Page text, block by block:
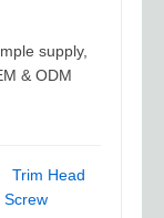
supply,
& ODM
Trim Head
Screw